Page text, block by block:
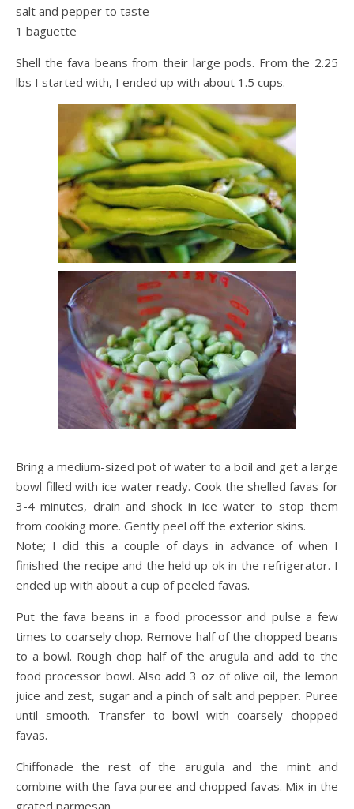
salt and pepper to taste
1 baguette
Shell the fava beans from their large pods. From the 2.25
lbs I started with, I ended up with about 1.5 cups.
Bring a medium-sized pot of water to a boil and get a large
bowl filled with ice water ready. Cook the shelled favas for
3-4 minutes, drain and shock in ice water to stop them
from cooking more. Gently peel off the exterior skins.
Note; I did this a couple of days in advance of when I
finished the recipe and the held up ok in the refrigerator. I
ended up with about a cup of peeled favas.
Put the fava beans in a food processor and pulse a few
times to coarsely chop. Remove half of the chopped beans
to a bowl. Rough chop half of the arugula and add to the
food processor bowl. Also add 3 oz of olive oil, the lemon
juice and zest, sugar and a pinch of salt and pepper. Puree
until smooth. Transfer to bowl with coarsely chopped
favas.
Chiffonade the rest of the arugula and the mint and
combine with the fava puree and chopped favas. Mix in the
grated parmesan.